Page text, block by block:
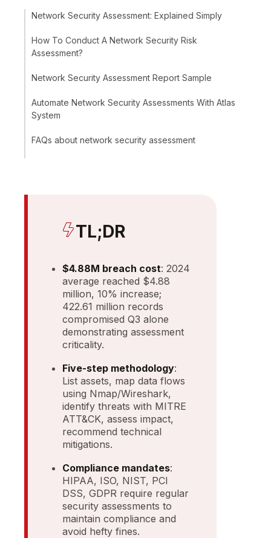
TL;DR
$4.88M breach cost: 2024
average reached $4.88
million, 10% increase;
422.61 million records
compromised Q3 alone
demonstrating assessment
criticality.
Five-step methodology:
List assets, map data flows
using Nmap/Wireshark,
identify threats with MITRE
ATT&CK, assess impact,
recommend technical
mitigations.
Compliance mandates:
HIPAA, ISO, NIST, PCI
DSS, GDPR require regular
security assessments to
maintain compliance and
avoid hefty fines.
Network Security Assessment: Explained Simply
How To Conduct A Network Security Risk
Assessment?
Network Security Assessment Report Sample
Automate Network Security Assessments With Atlas
System
FAQs about network security assessment